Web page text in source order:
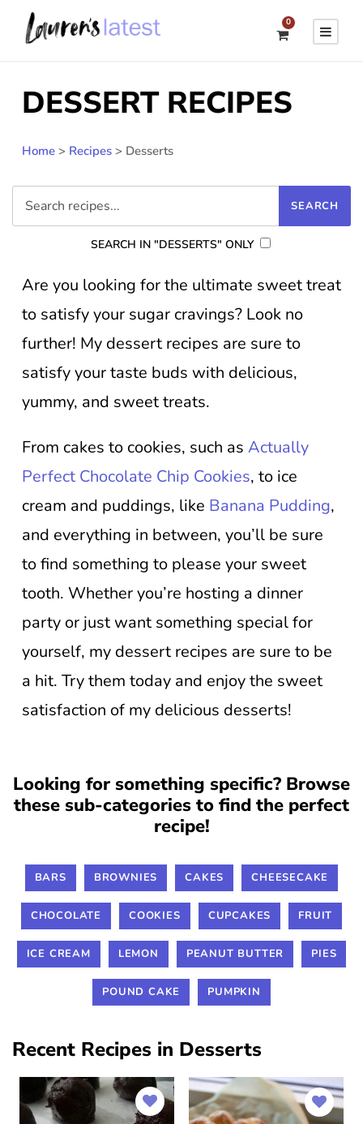
0
DESSERT RECIPES
Home > Recipes > Desserts
SEARCH IN "DESSERTS" ONLY
Are you looking for the ultimate sweet treat
to satisfy your sugar cravings? Look no
further! My dessert recipes are sure to
satisfy your taste buds with delicious,
yummy, and sweet treats.
From cakes to cookies, such as Actually
Perfect Chocolate Chip Cookies, to ice
cream and puddings, like Banana Pudding,
and everything in between, you’ll be sure
to find something to please your sweet
tooth. Whether you’re hosting a dinner
party or just want something special for
yourself, my dessert recipes are sure to be
a hit. Try them today and enjoy the sweet
satisfaction of my delicious desserts!
Looking for something specific? Browse
these sub-categories to find the perfect
recipe!
BARS BROWNIES CAKES CHEESECAKE
CHOCOLATE COOKIES CUPCAKES FRUIT
ICE CREAM LEMON PEANUT BUTTER PIES
POUND CAKE PUMPKIN
Recent Recipes in Desserts